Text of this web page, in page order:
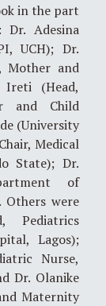
in the part
Adesina
UCH); Dr.
Mother and
Ireti (Head,
and Child
(University
Medical
State); Dr.
of
Others were
Pediatrics
Lagos);
Nurse,
Dr. Olanike
Maternity